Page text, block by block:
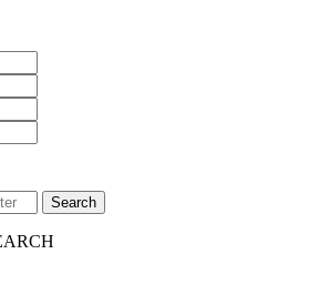
Search